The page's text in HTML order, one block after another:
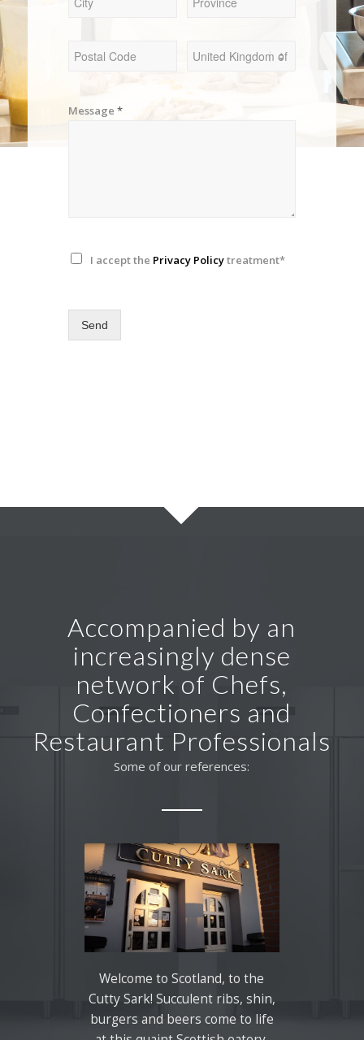
Message *
I accept the Privacy Policytreatment*
Send
Accompanied by an
increasingly dense
network of Chefs,
Confectioners and
Restaurant Professionals
Some of our references:
Welcome to Scotland, to the
Cutty Sark! Succulent ribs, shin,
burgers and beers come to life